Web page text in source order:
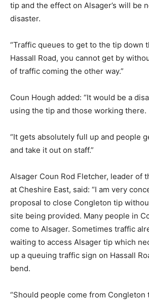
tip and the effect on Alsager’s will be
disaster.
“Traffic queues to get to the tip down
Hassall Road, you cannot get by
of traffic coming the other way.”
Coun Hough added: “It would be a
using the tip and those working there.
“It gets absolutely full up and people
and take it out on staff.”
Alsager Coun Rod Fletcher, leader of
at Cheshire East, said: “I am very
proposal to close Congleton tip
site being provided. Many people in
come to Alsager. Sometimes traffic
waiting to access Alsager tip which
up a queuing traffic sign on Hassall
bend.
“Should people come from Congleton